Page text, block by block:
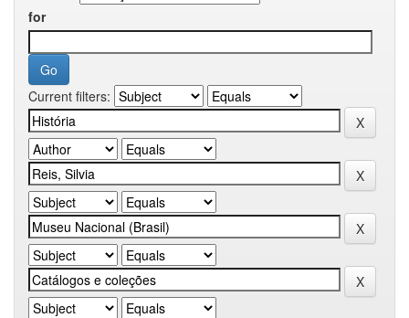
for
Current filters: